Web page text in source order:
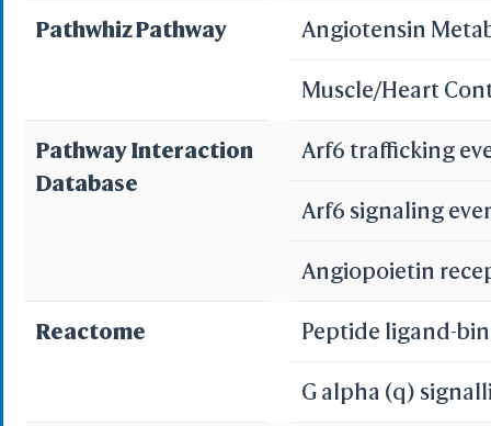
Pathwhiz Pathway Angiotensin
Muscle/Heart
Pathway Interaction
Database
Arf6 trafficking
Arf6 signaling
Angiopoietin
Reactome Peptide ligand-
G alpha (q)